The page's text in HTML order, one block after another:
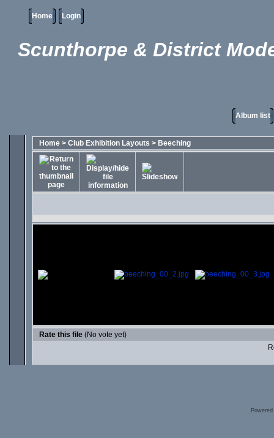
Home Login
Scunthorpe & District
Album list
Home > Club Exhibition Layouts > Beeching
Rate this file (No vote yet)